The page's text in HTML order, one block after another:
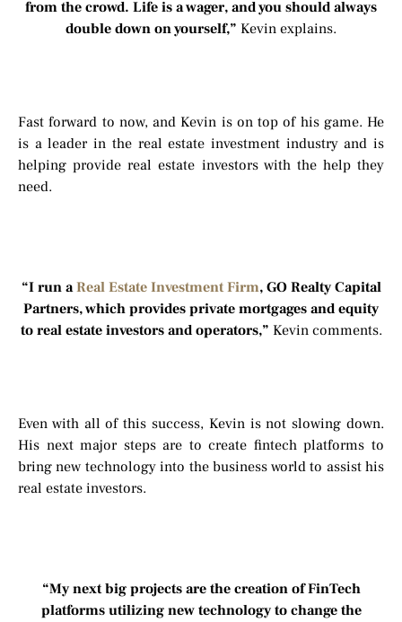
from the crowd. Life is a wager, and you should always
double down on yourself,” Kevin explains.
Fast forward to now, and Kevin is on top of his game. He
is a leader in the real estate investment industry and is
helping provide real estate investors with the help they
need.
“I run aReal Estate Investment Firm, GO Realty Capital
Partners, which provides private mortgages and equity
to real estate investors and operators,” Kevin comments.
Even with all of this success, Kevin is not slowing down.
His next major steps are to create fintech platforms to
bring new technology into the business world to assist his
real estate investors.
“My next big projects are the creation of FinTech
platforms utilizing new technology to change the